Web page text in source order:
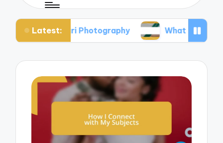
Latest:
Photography What I Learned from Failed